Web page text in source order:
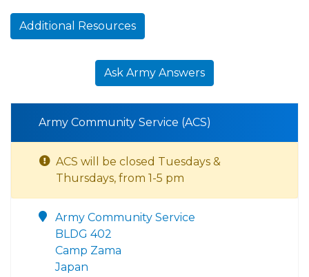
Additional Resources
Ask Army Answers
Army Community Service (ACS)
ACS will be closed Tuesdays &
Thursdays, from 1-5 pm
Army Community Service
BLDG 402
Camp Zama
Japan